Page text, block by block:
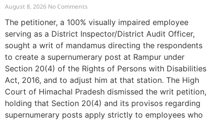
Mandamus for Supernumerary
Post Creation
August 8, 2026 No Comments
The petitioner, a 100% visually impaired employee
serving as a District Inspector/District Audit Officer,
sought a writ of mandamus directing the respondents
to create a supernumerary post at Rampur under
Section 20(4) of the Rights of Persons with Disabilities
Act, 2016, and to adjust him at that station. The High
Court of Himachal Pradesh dismissed the writ petition,
holding that Section 20(4) and its provisos regarding
supernumerary posts apply strictly to employees who